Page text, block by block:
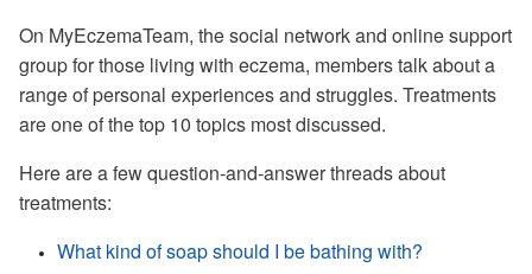
On MyEczemaTeam, the social network and online support
group for those living with eczema, members talk about a
range of personal experiences and struggles. Treatments
are one of the top 10 topics most discussed.
Here are a few question-and-answer threads about
treatments:
What kind of soap should I be bathing with?